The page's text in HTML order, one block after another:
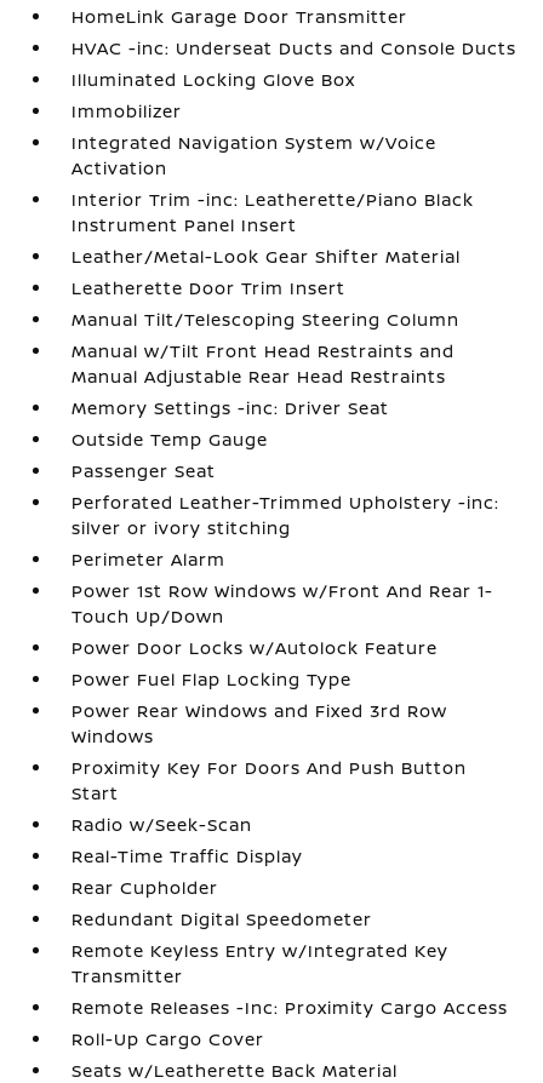
HomeLink Garage Door Transmitter
HVAC -inc: Underseat Ducts and Console Ducts
Illuminated Locking Glove Box
Immobilizer
Integrated Navigation System w/Voice
Activation
Interior Trim -inc: Leatherette/Piano Black
Instrument Panel Insert
Leather/Metal-Look Gear Shifter Material
Leatherette Door Trim Insert
Manual Tilt/Telescoping Steering Column
Manual w/Tilt Front Head Restraints and
Manual Adjustable Rear Head Restraints
Memory Settings -inc: Driver Seat
Outside Temp Gauge
Passenger Seat
Perforated Leather-Trimmed Upholstery -inc:
silver or ivory stitching
Perimeter Alarm
Power 1st Row Windows w/Front And Rear 1-
Touch Up/Down
Power Door Locks w/Autolock Feature
Power Fuel Flap Locking Type
Power Rear Windows and Fixed 3rd Row
Windows
Proximity Key For Doors And Push Button
Start
Radio w/Seek-Scan
Real-Time Traffic Display
Rear Cupholder
Redundant Digital Speedometer
Remote Keyless Entry w/Integrated Key
Transmitter
Remote Releases -Inc: Proximity Cargo Access
Roll-Up Cargo Cover
Seats w/Leatherette Back Material